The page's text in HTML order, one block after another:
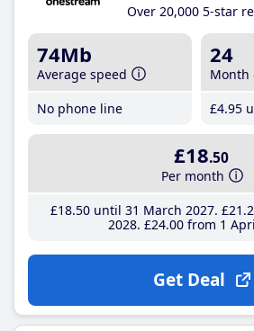
Over 20,000 5-star
74Mb
Average speed
No phone line
24
Month
£4.95
£18.50
Per month
£18.50until 31 March 2027 £21
2028 £24.00from 1
Get Deal